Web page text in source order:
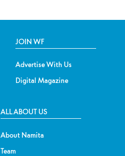
JOIN WF
Advertise With Us
Digital Magazine
ALL ABOUT US
About Namita
Team